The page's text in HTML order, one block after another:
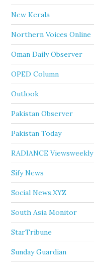
New Kerala
Northern Voices Online
Oman Daily Observer
OPED Column
Outlook
Pakistan Observer
Pakistan Today
RADIANCE Viewsweekly
Sify News
Social News.XYZ
South Asia Monitor
StarTribune
Sunday Guardian